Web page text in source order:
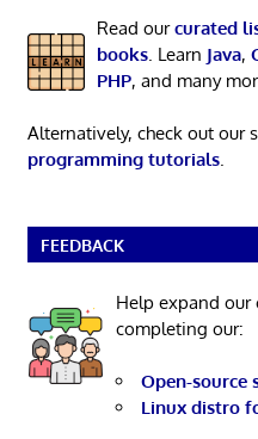
Read ourcurated
books. Learn Java,
PHP, and many
Alternatively, check out our
programming tutorials.
FEEDBACK
Help expand our
completing our:
Open-source
Linux distro